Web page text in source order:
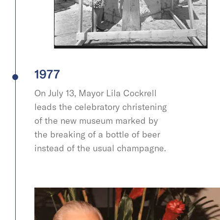
1977
On July 13, Mayor Lila Cockrell
leads the celebratory christening
of the new museum marked by
the breaking of a bottle of beer
instead of the usual champagne.